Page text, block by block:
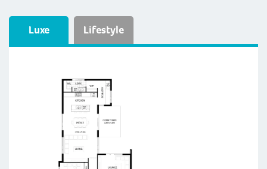
Luxe Lifestyle